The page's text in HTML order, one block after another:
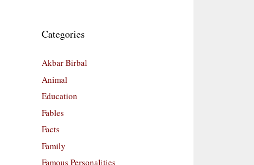
Categories
Akbar Birbal
Animal
Education
Fables
Facts
Family
Famous Personalities